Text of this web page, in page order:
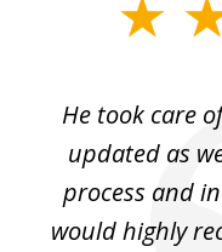
He took care
updated as
process and
would highly